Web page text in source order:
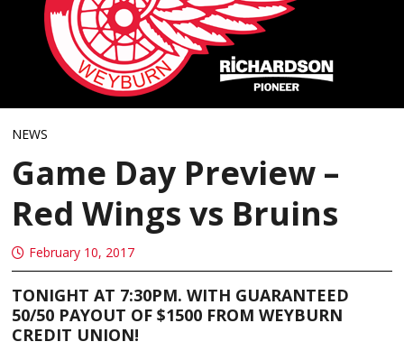
NEWS
Game Day Preview –
Red Wings vs Bruins
February 10, 2017
TONIGHT AT 7:30PM. WITH GUARANTEED
50/50 PAYOUT OF $1500 FROM WEYBURN
CREDIT UNION!